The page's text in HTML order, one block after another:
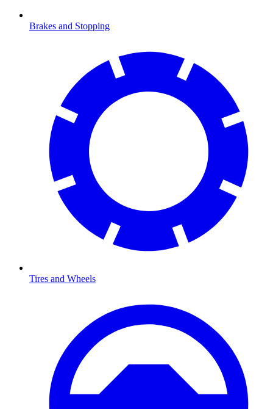
Brakes and Stopping
Tires and Wheels